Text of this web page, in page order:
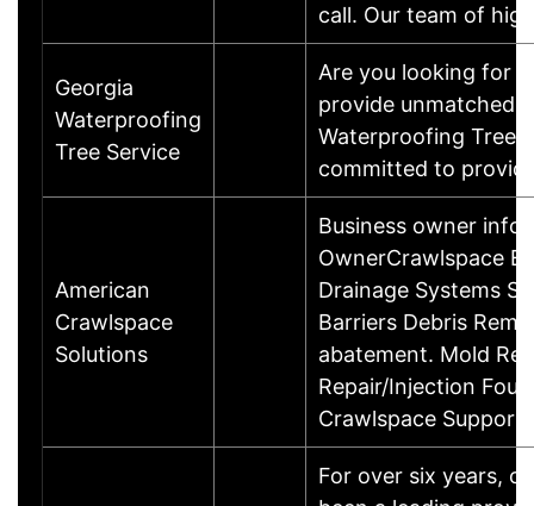
call. Our team of
Georgia
Waterproofing
Tree Service
Are you looking for
provide unmatched
Waterproofing Tree
committed to
American
Crawlspace
Solutions
Business owner
OwnerCrawlspace
Drainage Systems
Barriers Debris
abatement. Mold
Repair/Injection
Crawlspace Support
For over six years,